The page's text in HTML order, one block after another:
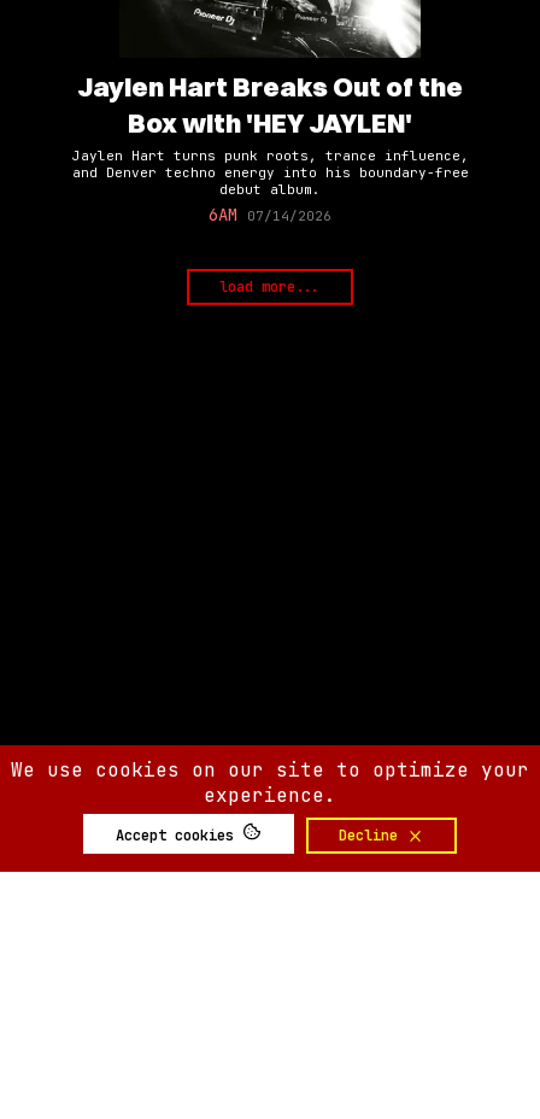
Jaylen Hart Breaks Out of the
Box with 'HEY JAYLEN'
Jaylen Hart turns punk roots, trance influence,
and Denver techno energy into his boundary-free
debut album.
6AM 07/14/2026
load more...
We use cookies on our site to optimize your
experience.
Accept cookies Decline